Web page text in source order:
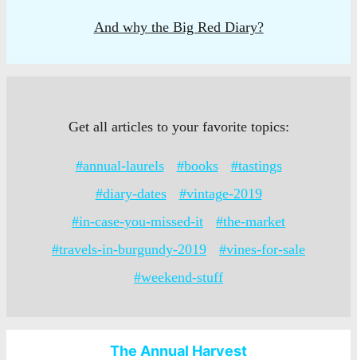
And why the Big Red Diary?
Get all articles to your favorite topics:
#annual-laurels #books
#tastings
#diary-dates
#vintage-2019
#in-case-you-missed-it
#the-market
#travels-in-burgundy-2019
#vines-for-sale
#weekend-stuff
The Annual Harvest